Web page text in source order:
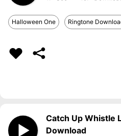
Halloween One Ringtone
Catch Up Whistle
Download